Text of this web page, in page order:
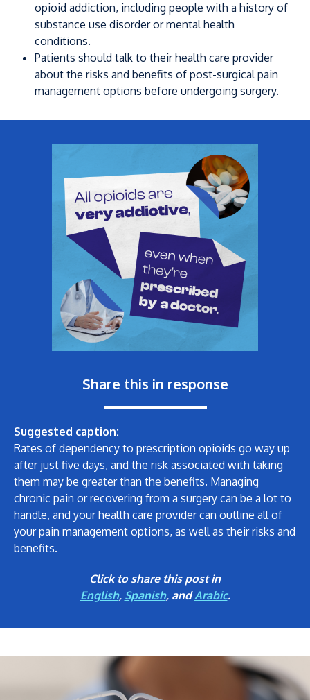
opioid addiction, including people with a history of
substance use disorder or mental health
conditions.
Patients should talk to their health care provider
about the risks and benefits of post-surgical pain
management options before undergoing surgery.
Share this in response
Suggested caption:
Rates of dependency to prescription opioids go way up
after just five days, and the risk associated with taking
them may be greater than the benefits. Managing
chronic pain or recovering from a surgery can be a lot to
handle, and your health care provider can outline all of
your pain management options, as well as their risks and
benefits.
Click to share this post in
English, Spanish, andArabic.